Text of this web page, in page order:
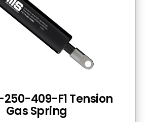
250-409-F1 Tension
Gas Spring